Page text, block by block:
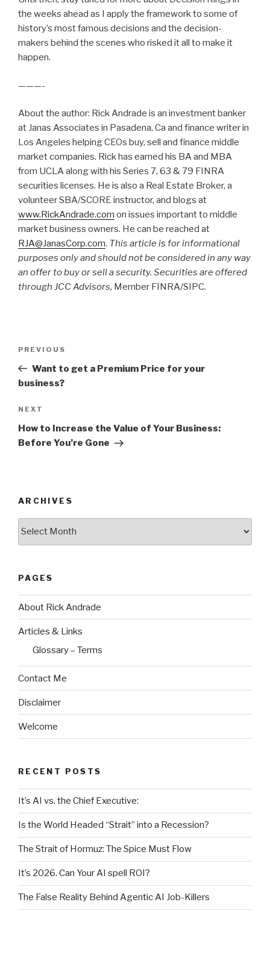
the weeks ahead as I apply the framework to some of
history’s most famous decisions and the decision-
makers behind the scenes who risked it all to make it
happen.
———-
About the author: Rick Andrade is an investment banker
at Janas Associates in Pasadena, Ca and finance writer in
Los Angeles helping CEOs buy, sell and finance middle
market companies. Rick has earned his BA and MBA
from UCLA along with his Series 7, 63 & 79 FINRA
securities licenses. He is also a Real Estate Broker, a
volunteer SBA/SCORE instructor, and blogs at
www.RickAndrade.com on issues important to middle
market business owners. He can be reached at
RJA@JanasCorp.com. This article is for informational
purposes only and should not be considered in any way
an offer to buy or sell a security. Securities are offered
through JCC Advisors, Member FINRA/SIPC.
Previous
Post
PREVIOUS
Want to get a Premium Price for your
business?
Next
Post
NEXT
How to Increase the Value of Your Business:
Before You’re Gone
ARCHIVES
PAGES
About Rick Andrade
Articles & Links
Glossary – Terms
Contact Me
Disclaimer
Welcome
RECENT POSTS
It’s AI vs. the Chief Executive:
Is the World Headed “Strait” into a Recession?
The Strait of Hormuz: The Spice Must Flow
It’s 2026. Can Your AI spell ROI?
The False Reality Behind Agentic AI Job-Killers